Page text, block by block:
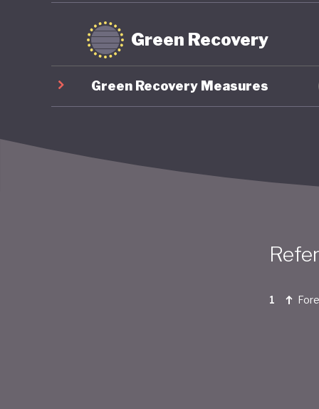
Green Recovery
Green Recovery Measures